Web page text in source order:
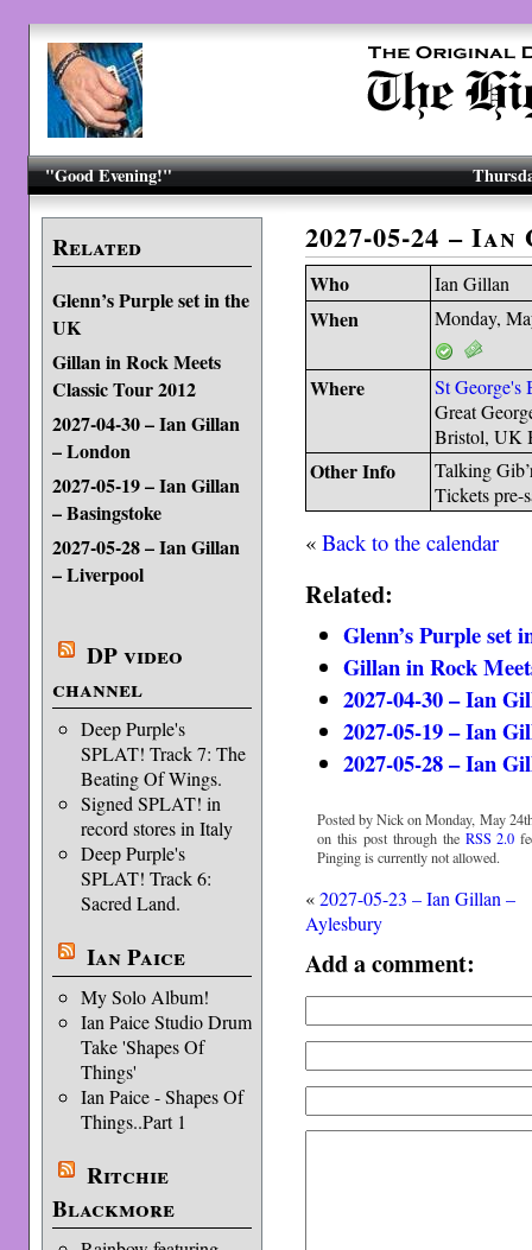
"Good Evening!"
Related
Glenn’s Purple set in the
UK
Gillan in Rock Meets
Classic Tour 2012
2027-04-30 – Ian Gillan
– London
2027-05-19 – Ian Gillan
– Basingstoke
2027-05-28 – Ian Gillan
– Liverpool
DP video
channel
Deep Purple's
SPLAT! Track 7: The
Beating Of Wings.
Signed SPLAT! in
record stores in Italy
Deep Purple's
SPLAT! Track 6:
Sacred Land.
Ian Paice
My Solo Album!
Ian Paice Studio Drum
Take 'Shapes Of
Things'
Ian Paice - Shapes Of
Things..Part 1
Ritchie
Blackmore
2027-05-24 –
Who Ian Gillan
When Monday,
Where
St George's
Great
Bristol, UK
Other Info
Talking
Tickets pre-
«Back to the calendar
Related:
Glenn’s Purple set
Gillan in Rock
2027-04-30 – Ian
2027-05-19 – Ian
2027-05-28 – Ian
Posted by Nick on Monday, May
on this post through the RSS 2.0
Pinging is currently not allowed.
«2027-05-23 – Ian Gillan –
Aylesbury
Add a comment: